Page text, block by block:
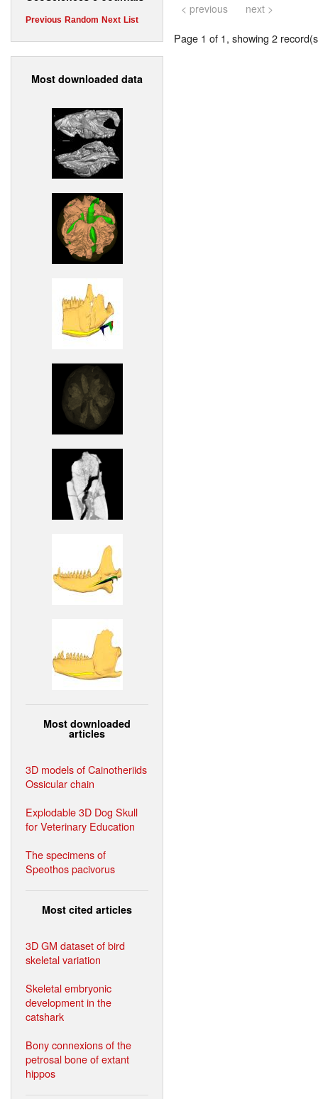
Previous Random Next List
Most downloaded data
Most downloaded
articles
3D models of Cainotheriids
Ossicular chain
Explodable 3D Dog Skull
for Veterinary Education
The specimens of
Speothos pacivorus
Most cited articles
3D GM dataset of bird
skeletal variation
Skeletal embryonic
development in the
catshark
Bony connexions of the
petrosal bone of extant
hippos
< previous next >
Page 1 of 1, showing 2